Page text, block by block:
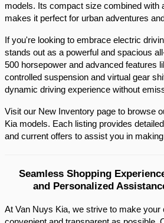
models. Its compact size combined with
makes it perfect for urban adventures
If you're looking to embrace electric
stands out as a powerful and spacious
500 horsepower and advanced features
controlled suspension and virtual gear
dynamic driving experience without
Visit our New Inventory page to browse
Kia models. Each listing provides
and current offers to assist you in
Seamless Shopping
and Personalized
At Van Nuys Kia, we strive to make your